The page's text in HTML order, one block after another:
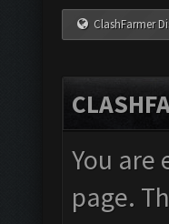
ClashFarmer
You are
page.